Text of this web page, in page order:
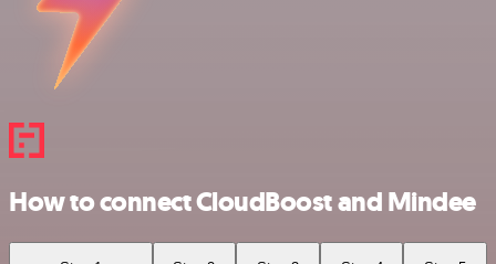
How to connect CloudBoost and Mindee